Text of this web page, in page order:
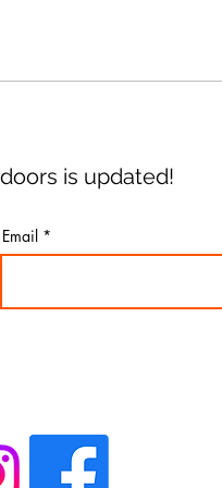
is updated!
Email